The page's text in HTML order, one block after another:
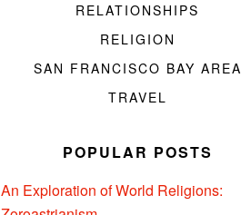
RELATIONSHIPS
RELIGION
SAN FRANCISCO BAY AREA
TRAVEL
POPULAR POSTS
An Exploration of World Religions: